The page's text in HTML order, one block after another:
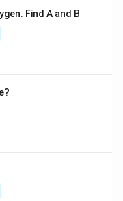
Find A and B